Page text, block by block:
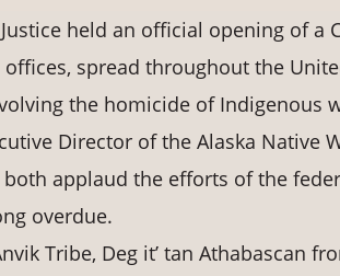
held an official opening of a
spread throughout the
the homicide of Indigenous
Director of the Alaska Native
both applaud the efforts of the
overdue.
Tribe, Deg it’ tan Athabascan